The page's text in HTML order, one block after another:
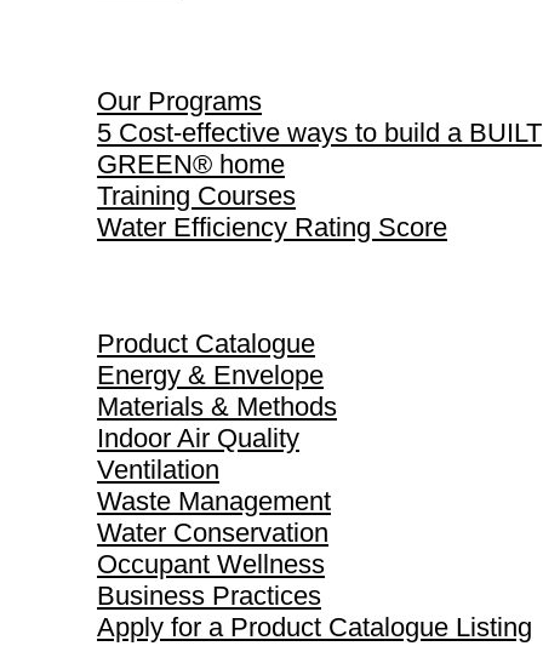
Our Programs
5 Cost-effective ways to build a BUILT
GREEN® home
Training Courses
Water Efficiency Rating Score
Product Catalogue
Energy & Envelope
Materials & Methods
Indoor Air Quality
Ventilation
Waste Management
Water Conservation
Occupant Wellness
Business Practices
Apply for a Product Catalogue Listing